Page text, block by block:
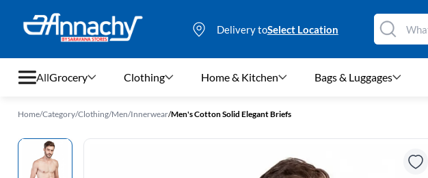
Delivery toSelect Location
All
Clothing
Grocery Clothing Home & Kitchen Bags & Luggages
Home/Category/Clothing/Men/Innerwear/Men's Cotton Solid Elegant Briefs